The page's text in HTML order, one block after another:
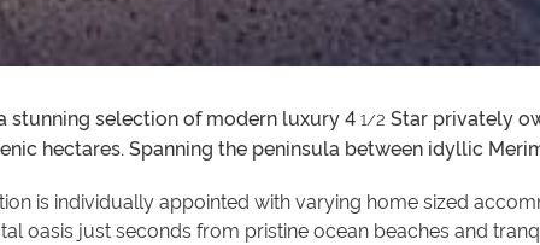
stunning selection of modern luxury 4 1/2 Star privately
hectares. Spanning the peninsula between idyllic
is individually appointed with varying home sized
oasis just seconds from pristine ocean beaches and